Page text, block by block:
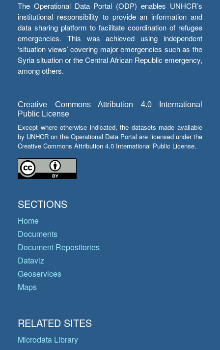
The Operational Data Portal (ODP) enables UNHCR’s
institutional responsibility to provide an information and
data sharing platform to facilitate coordination of refugee
emergencies. This was achieved using independent
‘situation views’ covering major emergencies such as the
Syria situation or the Central African Republic emergency,
among others.
Creative Commons Attribution 4.0 International
Public License
Except where otherwise indicated, the datasets made available
by UNHCR on the Operational Data Portal are licensed under the
Creative Commons Attribution 4.0 International Public License.
SECTIONS
Home
Documents
Document Repositories
Dataviz
Geoservices
Maps
RELATED SITES
Microdata Library